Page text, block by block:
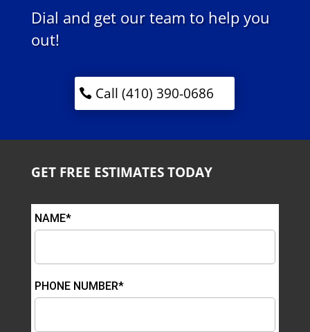
Dial and get our team to help you
out!
Call (410) 390-0686
GET FREE ESTIMATES TODAY
NAME*
PHONE NUMBER*